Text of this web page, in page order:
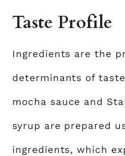
Taste Profile
Ingredients are the
determinants of
mocha sauce and
syrup are prepared
ingredients, which